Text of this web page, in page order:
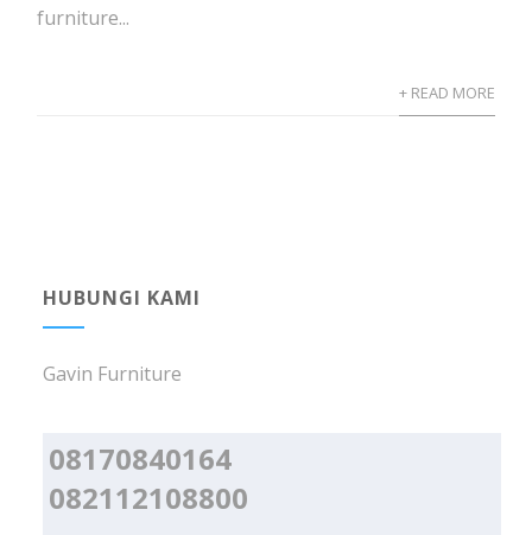
furniture...
+ READ MORE
HUBUNGI KAMI
Gavin Furniture
08170840164
082112108800